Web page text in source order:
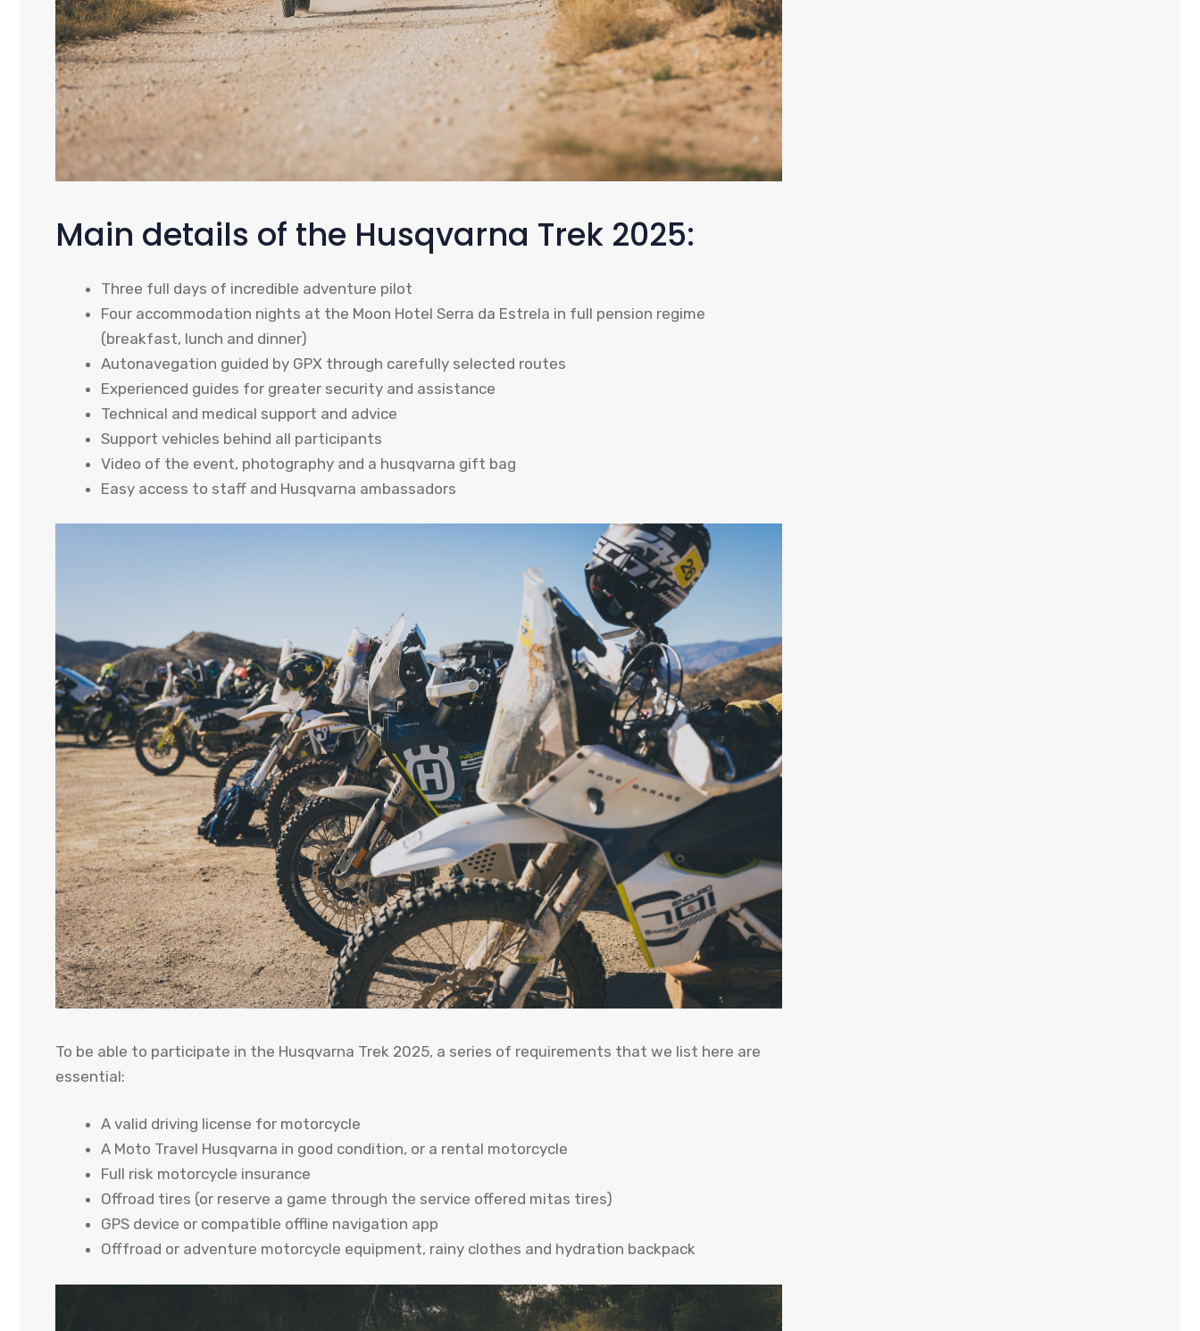
Main details of the Husqvarna Trek 2025:
Three full days of incredible adventure pilot
Four accommodation nights at the Moon Hotel Serra da Estrela in full pension regime
(breakfast, lunch and dinner)
Autonavegation guided by GPX through carefully selected routes
Experienced guides for greater security and assistance
Technical and medical support and advice
Support vehicles behind all participants
Video of the event, photography and a husqvarna gift bag
Easy access to staff and Husqvarna ambassadors
To be able to participate in the Husqvarna Trek 2025, a series of requirements that we list here are
essential:
A valid driving license for motorcycle
A Moto Travel Husqvarna in good condition, or a rental motorcycle
Full risk motorcycle insurance
Offroad tires (or reserve a game through the service offered mitas tires)
GPS device or compatible offline navigation app
Offfroad or adventure motorcycle equipment, rainy clothes and hydration backpack